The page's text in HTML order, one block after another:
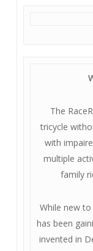
The
tricycle
with
multiple
family
While new
has been
invented in